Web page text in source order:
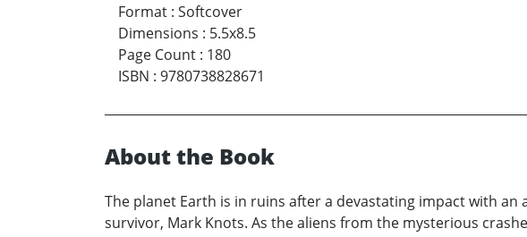
Format : Softcover
Dimensions : 5.5x8.5
Page Count : 180
ISBN : 9780738828671
About the Book
The planet Earth is in ruins after a devastating impact with
survivor, Mark Knots. As the aliens from the mysterious